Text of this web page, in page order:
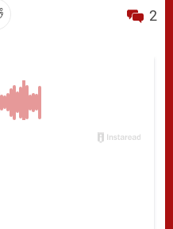
2